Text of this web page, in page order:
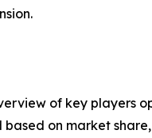
of key players
on market